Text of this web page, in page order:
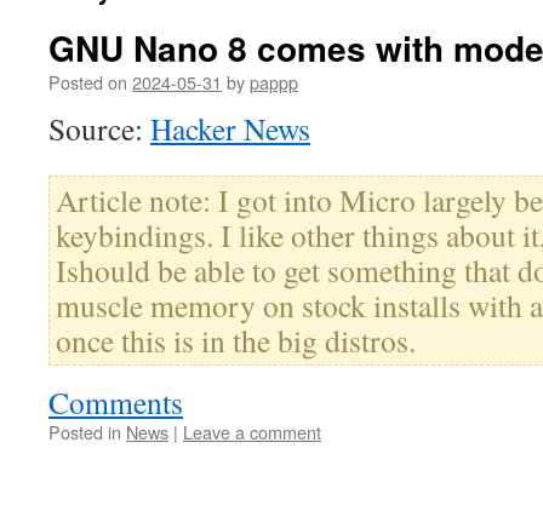
GNU Nano 8 comes with
Posted on 2024-05-31 bypappp
Source: Hacker News
Article note: I got into Micro largely
keybindings. I like other things about
Ishould be able to get something that
muscle memory on stock installs with
once this is in the big distros.
Comments
Posted in News | Leave a comment